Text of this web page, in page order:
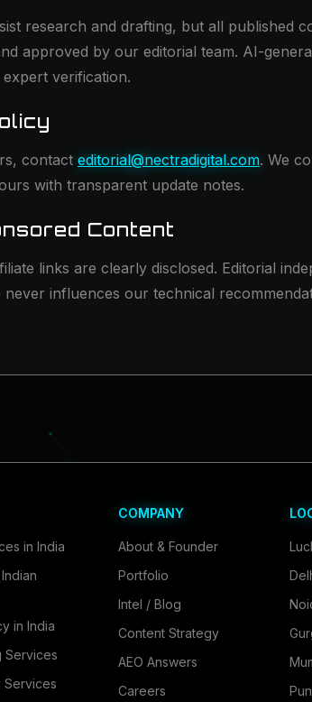
research and drafting, but all published
approved by our editorial team. AI-
verification.
contact editorial@nectradigital.com. We
with transparent update notes.
Content
links are clearly disclosed. Editorial
influences our technical
in India
in India
Services
Services
COMPANY
About & Founder
Portfolio
Intel / Blog
Content Strategy
AEO Answers
Careers